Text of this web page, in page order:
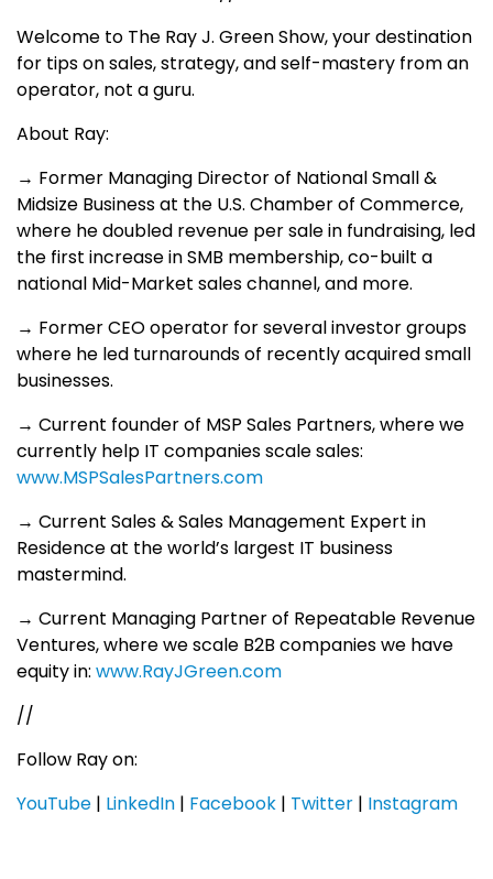
Welcome to The Ray J. Green Show, your destination
for tips on sales, strategy, and self-mastery from an
operator, not a guru.
About Ray:
→ Former Managing Director of National Small &
Midsize Business at the U.S. Chamber of Commerce,
where he doubled revenue per sale in fundraising, led
the first increase in SMB membership, co-built a
national Mid-Market sales channel, and more.
→ Former CEO operator for several investor groups
where he led turnarounds of recently acquired small
businesses.
→ Current founder of MSP Sales Partners, where we
currently help IT companies scale sales:
www.MSPSalesPartners.com
→ Current Sales & Sales Management Expert in
Residence at the world’s largest IT business
mastermind.
→ Current Managing Partner of Repeatable Revenue
Ventures, where we scale B2B companies we have
equity in: www.RayJGreen.com
//
Follow Ray on:
YouTube | LinkedIn | Facebook | Twitter | Instagram